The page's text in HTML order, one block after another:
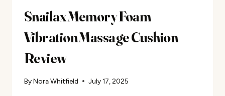
Snailax Memory Foam
Vibration Massage Cushion
Review
ByNora Whitfield July 17, 2025